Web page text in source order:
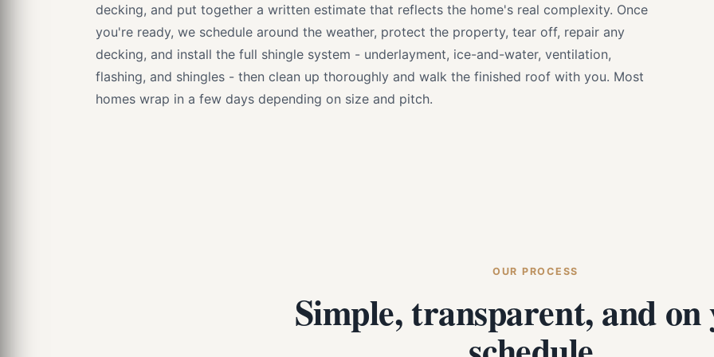
decking, and put together a written estimate that reflects the home's real complexity. Once
you're ready, we schedule around the weather, protect the property, tear off, repair any
decking, and install the full shingle system - underlayment, ice-and-water, ventilation,
flashing, and shingles - then clean up thoroughly and walk the finished roof with you. Most
homes wrap in a few days depending on size and pitch.
OUR PROCESS
Simple, transparent, and